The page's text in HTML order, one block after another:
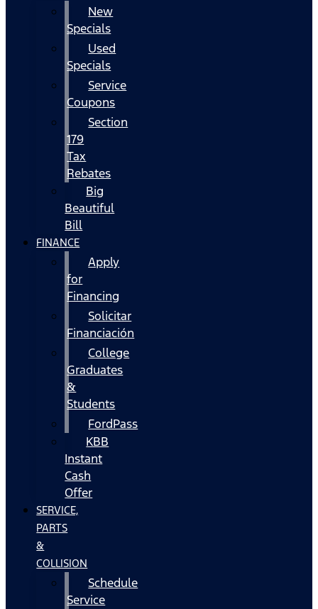
New
Specials
Used
Specials
Service
Coupons
Section
179
Tax
Rebates
Big
Beautiful
Bill
FINANCE
Apply
for
Financing
Solicitar
Financiación
College
Graduates
&
Students
FordPass
KBB
Instant
Cash
Offer
SERVICE,
PARTS
&
COLLISION
Schedule
Service